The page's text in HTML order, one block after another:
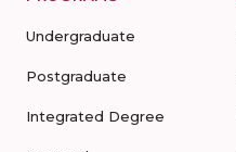
Undergraduate
Postgraduate
Integrated Degree